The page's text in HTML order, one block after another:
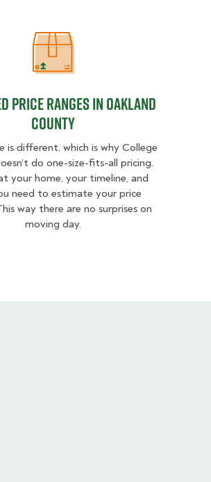
Estimated Price Ranges in Oakland
Price Ranges in Oakland
County
is different, which is why College
do one-size-fits-all pricing.
your home, your timeline, and
need to estimate your price
way there are no surprises on
moving day.